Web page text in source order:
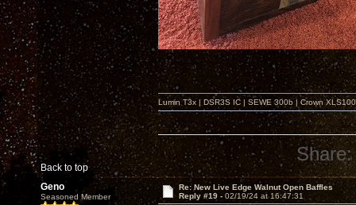
Back to top
Lumin T3x | DSR3S IC | SEWE 300b | Crown
Share:
Geno
Seasoned Member
Re: New Live Edge Walnut Open Baffles
Reply #19 - 02/19/24 at 16:47:31